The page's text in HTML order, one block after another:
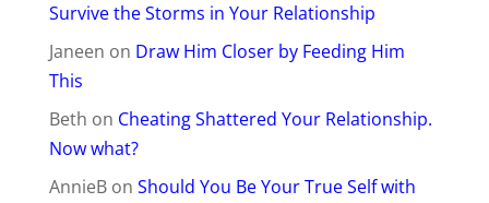
Survive the Storms in Your Relationship
Janeen on Draw Him Closer by Feeding Him
This
Beth on Cheating Shattered Your Relationship.
Now what?
AnnieBon Should You Be Your True Self with